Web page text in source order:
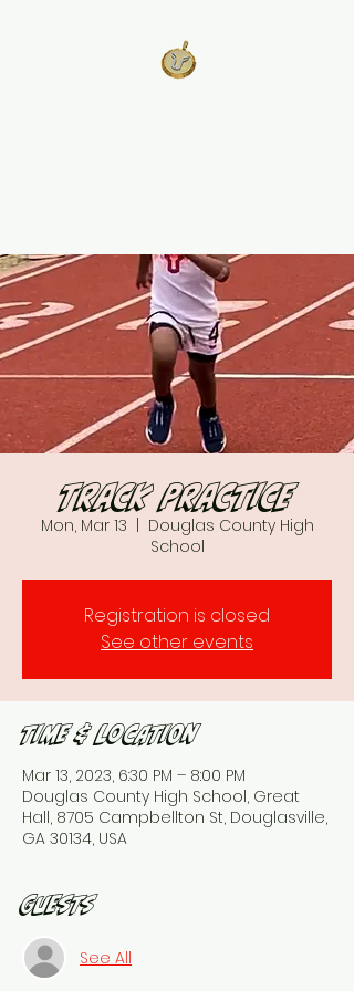
Track Practice
Mon, Mar 13
Douglas County High
School
Registration is closed
See other events
Time & Location
Mar 13, 2023, 6:30 PM – 8:00 PM
Douglas County High School, Great
Hall, 8705 Campbellton St, Douglasville,
GA 30134, USA
Guests
See All